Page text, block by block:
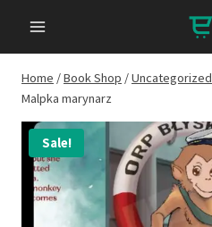
content
Home /Book Shop /Uncategorized
Malpka marynarz
Sale!